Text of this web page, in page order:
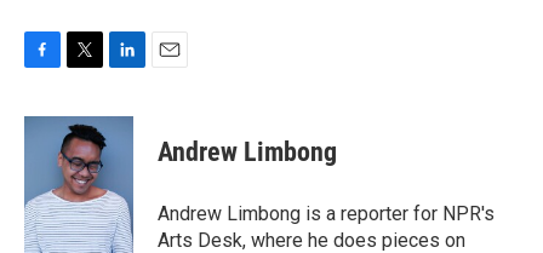
c
o
k
i
t
t
e
r
n
d
I
n
Andrew Limbong
Andrew Limbong is a reporter for NPR's
Arts Desk, where he does pieces on